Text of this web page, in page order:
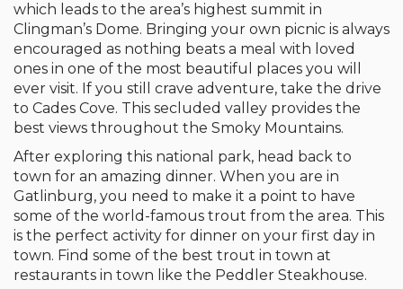
which leads to the area’s highest summit in
Clingman’s Dome. Bringing your own picnic is always
encouraged as nothing beats a meal with loved
ones in one of the most beautiful places you will
ever visit. If you still crave adventure, take the drive
to Cades Cove. This secluded valley provides the
best views throughout the Smoky Mountains.
After exploring this national park, head back to
town for an amazing dinner. When you are in
Gatlinburg, you need to make it a point to have
some of the world-famous trout from the area. This
is the perfect activity for dinner on your first day in
town. Find some of the best trout in town at
restaurants in town like the Peddler Steakhouse.